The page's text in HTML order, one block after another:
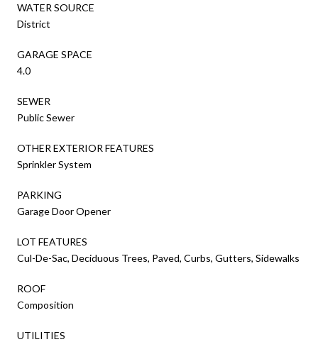
WATER SOURCE
District
GARAGE SPACE
4.0
SEWER
Public Sewer
OTHER EXTERIOR FEATURES
Sprinkler System
PARKING
Garage Door Opener
LOT FEATURES
Cul-De-Sac, Deciduous Trees, Paved, Curbs, Gutters, Sidewalks
ROOF
Composition
UTILITIES